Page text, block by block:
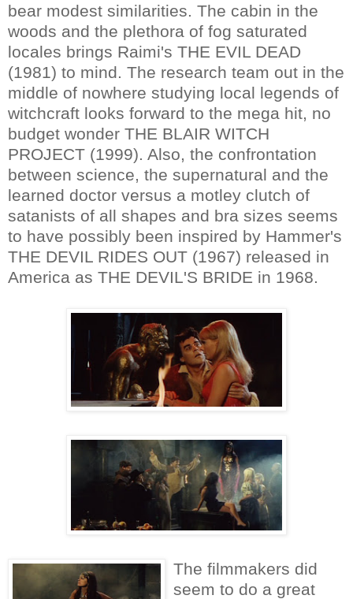
bear modest similarities. The cabin in the
woods and the plethora of fog saturated
locales brings Raimi's THE EVIL DEAD
(1981) to mind. The research team out in the
middle of nowhere studying local legends of
witchcraft looks forward to the mega hit, no
budget wonder THE BLAIR WITCH
PROJECT (1999). Also, the confrontation
between science, the supernatural and the
learned doctor versus a motley clutch of
satanists of all shapes and bra sizes seems
to have possibly been inspired by Hammer's
THE DEVIL RIDES OUT (1967) released in
America as THE DEVIL'S BRIDE in 1968.
The filmmakers did
seem to do a great